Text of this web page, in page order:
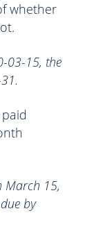
whether
03-15, the
March 15,
by